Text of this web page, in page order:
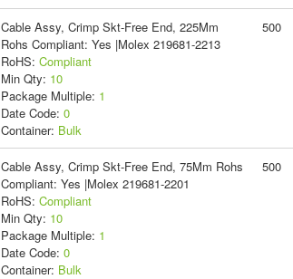
Cable Assy, Crimp Skt-Free End, 225Mm
Rohs Compliant: Yes |Molex 219681-2213
RoHS: Compliant
Min Qty: 10
Package Multiple: 1
Date Code: 0
Container: Bulk
500
Cable Assy, Crimp Skt-Free End, 75Mm Rohs
Compliant: Yes |Molex 219681-2201
RoHS: Compliant
Min Qty: 10
Package Multiple: 1
Date Code: 0
Container: Bulk
500